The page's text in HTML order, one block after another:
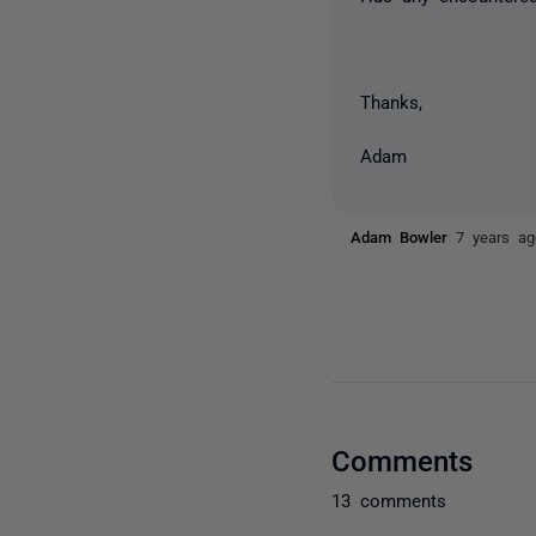
Thanks,
Adam
Adam Bowler7 years
Comments
13 comments